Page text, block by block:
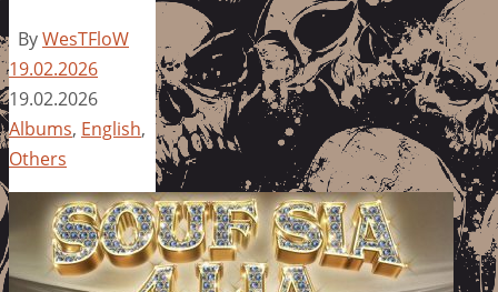
ByWesTFloW
19.02.2026
19.02.2026
Albums, English,
Others